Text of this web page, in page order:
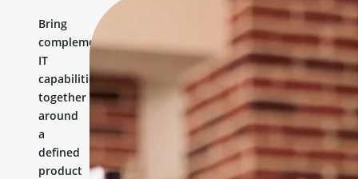
Bring
complementary
IT
capabilities
together
around
a
defined
product